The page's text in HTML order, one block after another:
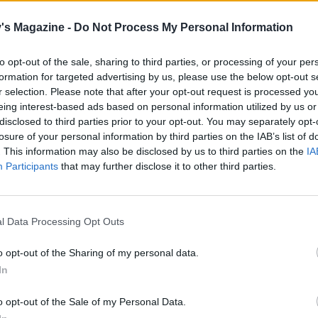
Magazine - Do Not Process My Personal Information
opt-out of the sale, sharing to third parties, or processing of your
for targeted advertising by us, please use the below opt-out
selection. Please note that after your opt-out request is processed
interest-based ads based on personal information utilized by us
to third parties prior to your opt-out. You may separately
of your personal information by third parties on the IAB’s list of
This information may also be disclosed by us to third parties on the
Participants that may further disclose it to other third parties.
Data Processing Opt Outs
opt-out of the Sharing of my personal data.
opt-out of the Sale of my Personal Data.
pan from the heat and stir in the cream. Ladle into